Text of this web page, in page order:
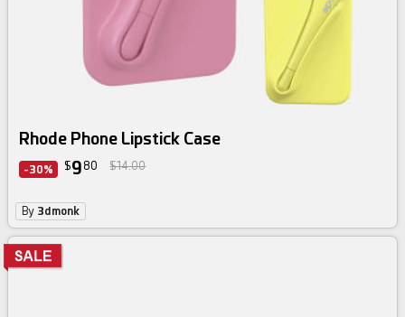
Rhode Phone Lipstick Case
-30% $9 80 $14.00
By 3dmonk